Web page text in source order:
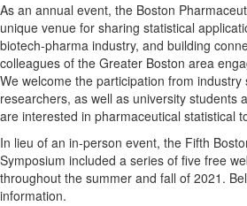
As an annual event, the Boston
unique venue for sharing statistical
biotech-pharma industry, and building
colleagues of the Greater Boston area
We welcome the participation from
researchers, as well as university students
are interested in pharmaceutical statistical
In lieu of an in-person event, the Fifth
Symposium included a series of five free
throughout the summer and fall of 2021.
information.